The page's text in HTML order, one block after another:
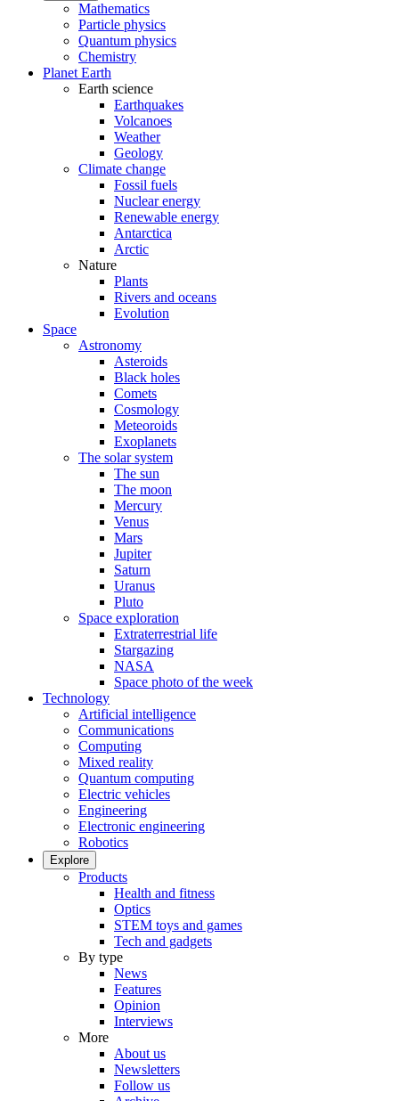
Mathematics
Particle physics
Quantum physics
Chemistry
Planet Earth
Earth science
Earthquakes
Volcanoes
Weather
Geology
Climate change
Fossil fuels
Nuclear energy
Renewable energy
Antarctica
Arctic
Nature
Plants
Rivers and oceans
Evolution
Space
Astronomy
Asteroids
Black holes
Comets
Cosmology
Meteoroids
Exoplanets
The solar system
The sun
The moon
Mercury
Venus
Mars
Jupiter
Saturn
Uranus
Pluto
Space exploration
Extraterrestrial life
Stargazing
NASA
Space photo of the week
Technology
Artificial intelligence
Communications
Computing
Mixed reality
Quantum computing
Electric vehicles
Engineering
Electronic engineering
Robotics
Explore
Products
Health and fitness
Optics
STEM toys and games
Tech and gadgets
By type
News
Features
Opinion
Interviews
More
About us
Newsletters
Follow us